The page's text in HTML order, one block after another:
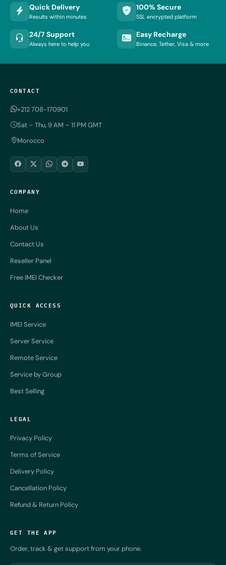
Quick Delivery
Results within minutes
100% Secure
SSL encrypted platform
24/7 Support
Always here to help you
Easy Recharge
Binance, Tether, Visa & more
CONTACT
+212 708-170901
Sat – Thu, 9 AM – 11 PM GMT
Morocco
COMPANY
Home
About Us
Contact Us
Reseller Panel
Free IMEI Checker
QUICK ACCESS
IMEI Service
Server Service
Remote Service
Service by Group
Best Selling
LEGAL
Privacy Policy
Terms of Service
Delivery Policy
Cancellation Policy
Refund & Return Policy
GET THE APP
Order, track & get support from your phone.